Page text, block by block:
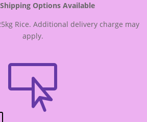
Options Available
Rice. Additional delivery charge may
apply.
